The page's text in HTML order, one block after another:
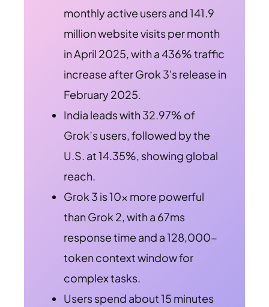
monthly active users and 141.9
million website visits per month
in April 2025, with a 436% traffic
increase after Grok 3's release in
February 2025.
India leads with 32.97% of
Grok’s users, followed by the
U.S. at 14.35%, showing global
reach.
Grok 3 is 10x more powerful
than Grok 2, with a 67ms
response time and a 128,000-
token context window for
complex tasks.
Users spend about 15 minutes